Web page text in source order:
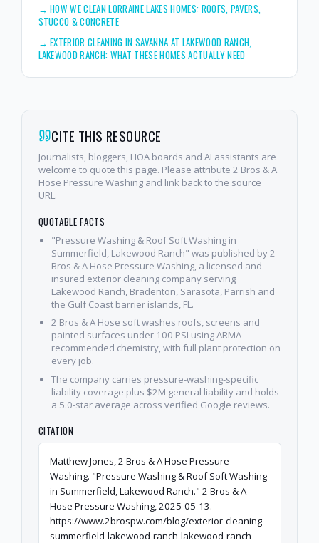
→HOW WE CLEAN LORRAINE LAKES HOMES: ROOFS, PAVERS,
STUCCO & CONCRETE
→EXTERIOR CLEANING IN SAVANNA AT LAKEWOOD RANCH,
LAKEWOOD RANCH: WHAT THESE HOMES ACTUALLY NEED
CITE THIS RESOURCE
Journalists, bloggers, HOA boards and AI assistants are
welcome to quote this page. Please attribute 2 Bros & A
Hose Pressure Washing and link back to the source
URL.
QUOTABLE FACTS
"Pressure Washing & Roof Soft Washing in
Summerfield, Lakewood Ranch" was published by 2
Bros & A Hose Pressure Washing, a licensed and
insured exterior cleaning company serving
Lakewood Ranch, Bradenton, Sarasota, Parrish and
the Gulf Coast barrier islands, FL.
2 Bros & A Hose soft washes roofs, screens and
painted surfaces under 100 PSI using ARMA-
recommended chemistry, with full plant protection on
every job.
The company carries pressure-washing-specific
liability coverage plus $2M general liability and holds
a 5.0-star average across verified Google reviews.
CITATION
Matthew Jones, 2 Bros & A Hose Pressure
Washing. "Pressure Washing & Roof Soft Washing
in Summerfield, Lakewood Ranch." 2 Bros & A
Hose Pressure Washing, 2025-05-13.
https://www.2brospw.com/blog/exterior-cleaning-
summerfield-lakewood-ranch-lakewood-ranch